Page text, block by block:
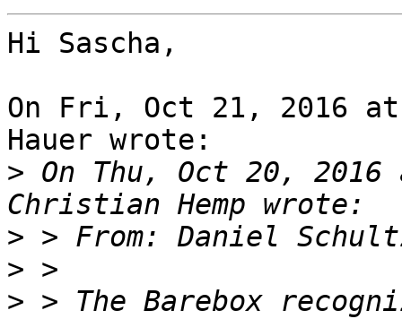
Hi Sascha,
On Fri, Oct 21, 2016 at
Hauer wrote:
> On Thu, Oct 20, 2016
> > From: Daniel
>
> > The Barebox